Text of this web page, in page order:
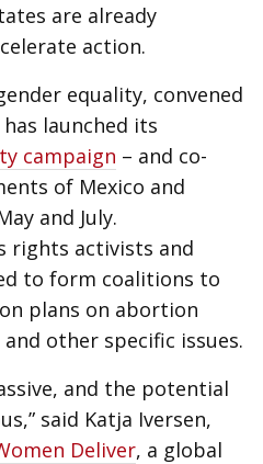
are already
action.
equality, convened
launched its
campaign – and co-
of Mexico and
and July.
rights activists and
to form coalitions to
plans on abortion
other specific issues.
and the potential
said Katja Iversen,
Deliver, a global